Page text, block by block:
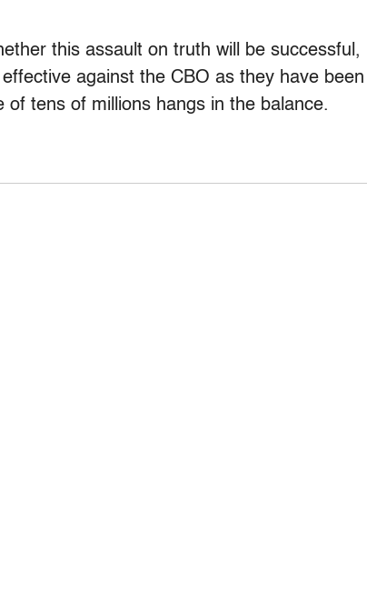
this assault on truth will be successful,
against the CBO as they have been
tens of millions hangs in the balance.